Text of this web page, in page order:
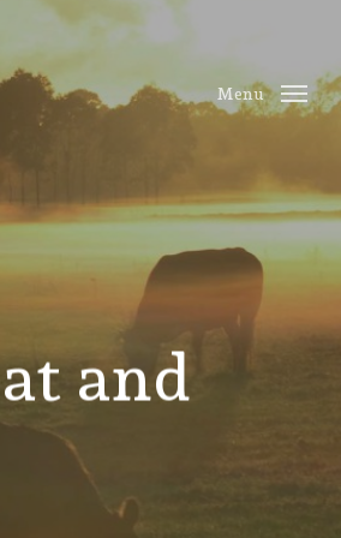
Menu
and